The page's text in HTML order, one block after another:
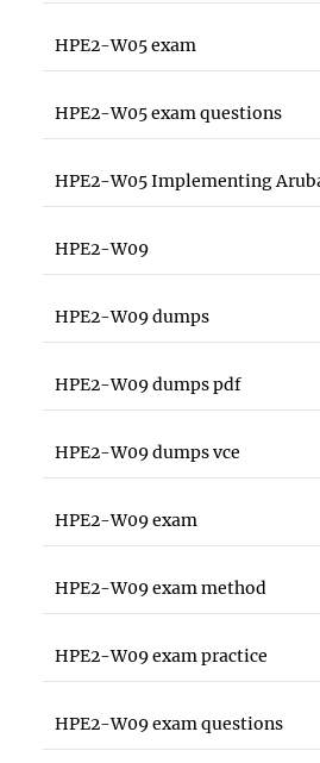
HPE2-W05 exam
HPE2-W05 exam questions
HPE2-W05 Implementing
HPE2-W09
HPE2-W09 dumps
HPE2-W09 dumps pdf
HPE2-W09 dumps vce
HPE2-W09 exam
HPE2-W09 exam method
HPE2-W09 exam practice
HPE2-W09 exam questions